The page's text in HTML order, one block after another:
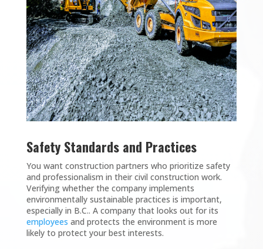
Safety Standards and Practices
You want construction partners who prioritize safety
and professionalism in their civil construction work.
Verifying whether the company implements
environmentally sustainable practices is important,
especially in B.C.. A company that looks out for its
employees and protects the environment is more
likely to protect your best interests.